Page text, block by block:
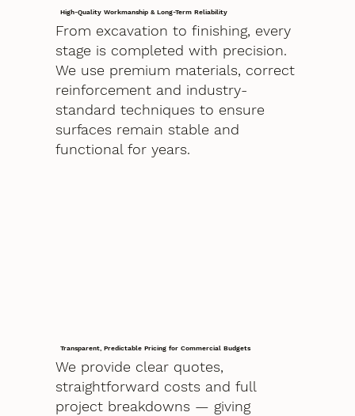
High-Quality Workmanship & Long-Term Reliability
From excavation to finishing, every
stage is completed with precision.
We use premium materials, correct
reinforcement and industry-
standard techniques to ensure
surfaces remain stable and
functional for years.
Transparent, Predictable Pricing for Commercial Budgets
We provide clear quotes,
straightforward costs and full
project breakdowns — giving